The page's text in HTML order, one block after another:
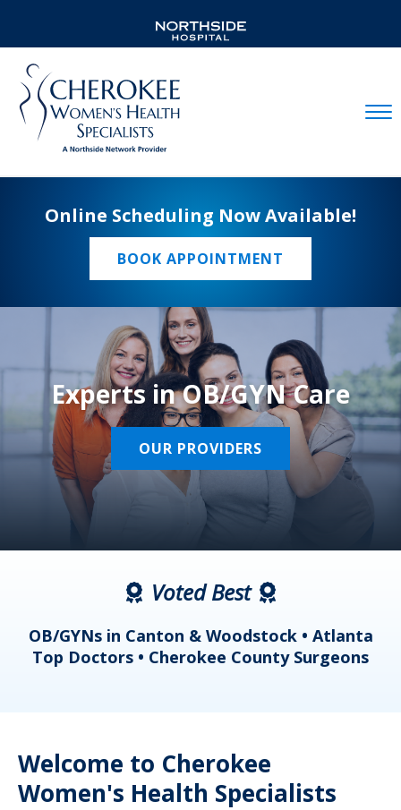
Online Scheduling Now Available!
BOOK APPOINTMENT
Experts in OB/GYN Care
OUR PROVIDERS
Voted Best
OB/GYNs in Canton & Woodstock • Atlanta
Top Doctors • Cherokee County Surgeons
Welcome to Cherokee
Women's Health Specialists